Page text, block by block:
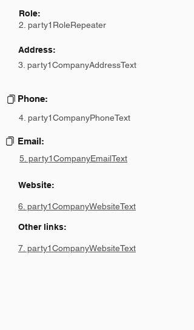
Role:
2. party1RoleRepeater
Address:
3. party1CompanyAddressText
Phone:
4. party1CompanyPhoneText
Email:
5. party1CompanyEmailText
Website:
6. party1CompanyWebsiteText
Other links:
7. party1CompanyWebsiteText